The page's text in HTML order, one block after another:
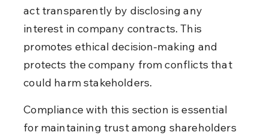
act transparently by disclosing any
interest in company contracts. This
promotes ethical decision-making and
protects the company from conflicts that
could harm stakeholders.
Compliance with this section is essential
for maintaining trust among shareholders